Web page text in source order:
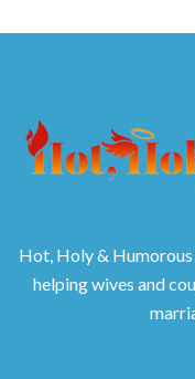
Hot, Holy &
helping wives and